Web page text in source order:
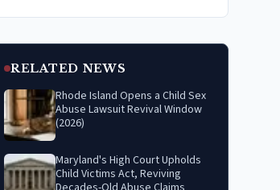
RELATED NEWS
Rhode Island Opens a Child Sex
Abuse Lawsuit Revival Window
(2026)
Maryland's High Court Upholds
Child Victims Act, Reviving